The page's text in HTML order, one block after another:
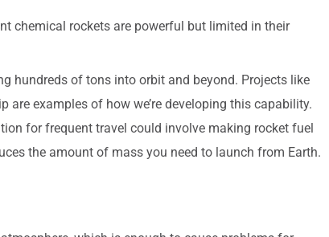
chemical rockets are powerful but limited in their
hundreds of tons into orbit and beyond. Projects like
are examples of how we’re developing this capability.
for frequent travel could involve making rocket fuel
the amount of mass you need to launch from Earth.